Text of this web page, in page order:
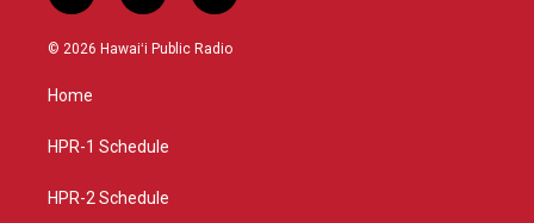
n
s
g
a
o
u
a
c
© 2026 Hawaiʻi Public Radio
Home
HPR-1 Schedule
HPR-2 Schedule